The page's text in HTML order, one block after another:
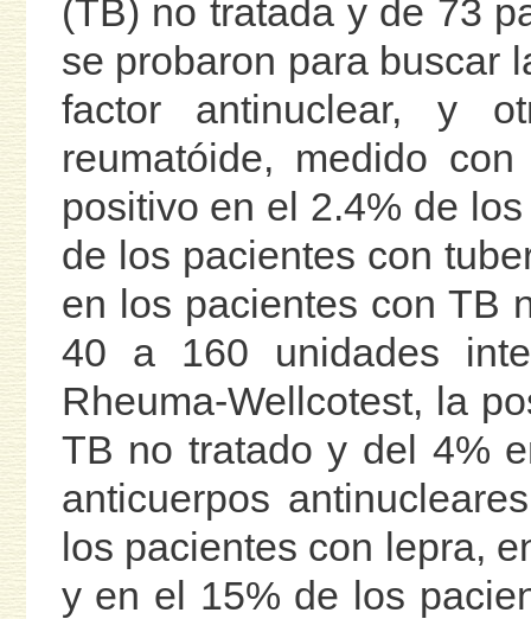
(TB) no tratada y de 73
se probaron para buscar
factor antinuclear, y
reumatóide, medido
positivo en el 2.4% de
de los pacientes con
en los pacientes con TB
40 a 160 unidades
Rheuma-Wellcotest, la
TB no tratado y del 4%
anticuerpos
los pacientes con lepra,
y en el 15% de los